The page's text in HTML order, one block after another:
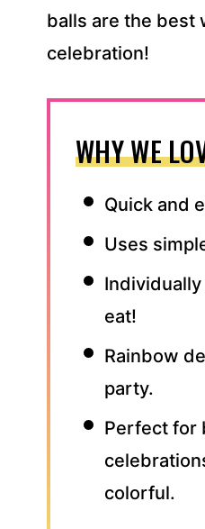
balls are the best
celebration!
WHY WE
Quick and
Uses
eat!
Rainbow
party.
Perfect for
colorful.